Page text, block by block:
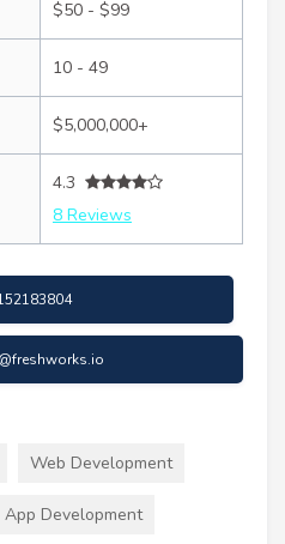
$50 - $99
10 - 49
$5,000,000+
4.3
8 Reviews
Web Development
Development